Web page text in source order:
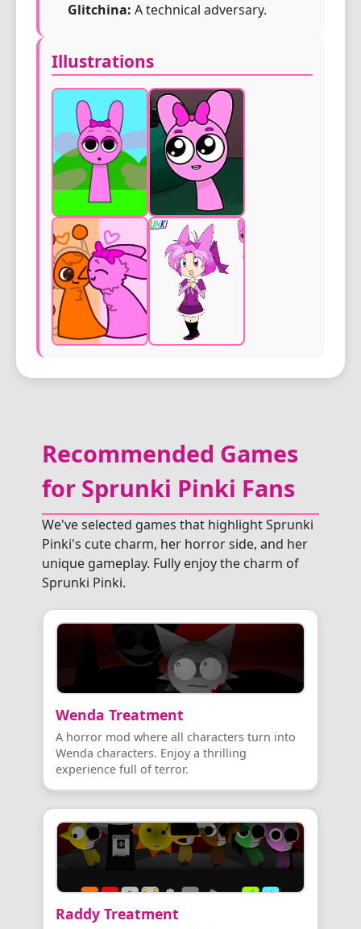
Glitchina: A technical adversary.
Illustrations
Recommended Games
for Sprunki Pinki Fans
We've selected games that highlight Sprunki
Pinki's cute charm, her horror side, and her
unique gameplay. Fully enjoy the charm of
Sprunki Pinki.
Wenda Treatment
A horror mod where all characters turn into
Wenda characters. Enjoy a thrilling
experience full of terror.
Raddy Treatment